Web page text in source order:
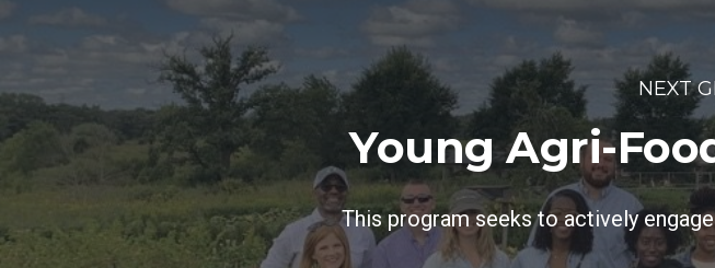
NEXT
Young Agri-
This program seeks to actively